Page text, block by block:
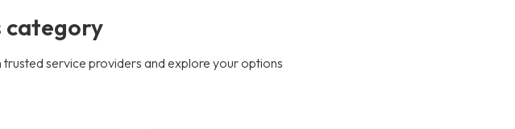
category
service providers and explore your options